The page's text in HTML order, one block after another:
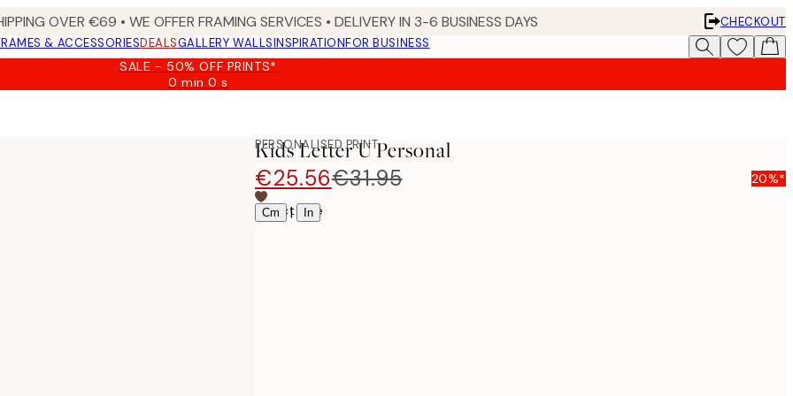
OVER €69 • WE OFFER FRAMING SERVICES • DELIVERY IN 3-6 BUSINESS DAYS
CHECKOUT
& ACCESSORIESDEALSGALLERY WALLSINSPIRATIONFOR BUSINESS
SALE - 50% OFF PRINTS*
0 min0 s
Valid
PERSONALISED PRINT
Kids Letter U Personal
€25.56€31.95 20%*
Cm | In
Select size